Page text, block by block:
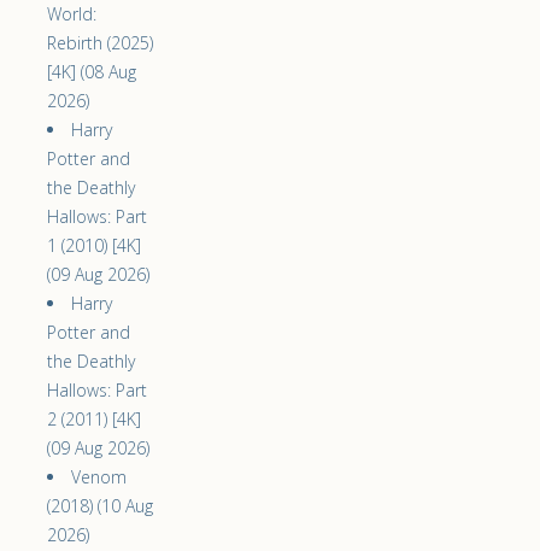
World:
Rebirth (2025)
[4K] (08 Aug
2026)
Harry
Potter and
the Deathly
Hallows: Part
1 (2010) [4K]
(09 Aug 2026)
Harry
Potter and
the Deathly
Hallows: Part
2 (2011) [4K]
(09 Aug 2026)
Venom
(2018) (10 Aug
2026)